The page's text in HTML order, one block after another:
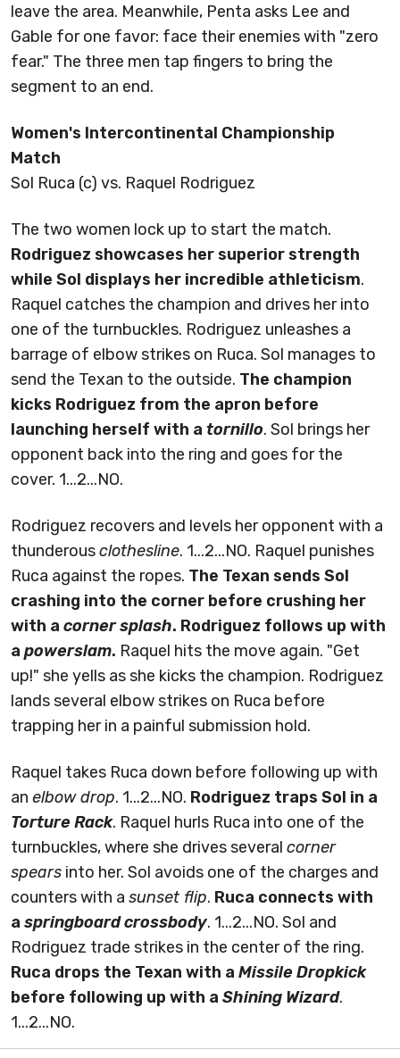
leave the area. Meanwhile, Penta asks Lee and
Gable for one favor: face their enemies with "zero
fear." The three men tap fingers to bring the
segment to an end.
Women's Intercontinental Championship
Match
Sol Ruca (c) vs. Raquel Rodriguez
The two women lock up to start the match.
Rodriguez showcases her superior strength
while Sol displays her incredible athleticism.
Raquel catches the champion and drives her into
one of the turnbuckles. Rodriguez unleashes a
barrage of elbow strikes on Ruca. Sol manages to
send the Texan to the outside. The champion
kicks Rodriguez from the apron before
launching herself with a tornillo. Sol brings her
opponent back into the ring and goes for the
cover. 1...2...NO.
Rodriguez recovers and levels her opponent with a
thunderousclothesline. 1...2...NO. Raquel punishes
Ruca against the ropes. The Texan sends Sol
crashing into the corner before crushing her
with a corner splash. Rodriguez follows up with
a powerslam. Raquel hits the move again. "Get
up!" she yells as she kicks the champion. Rodriguez
lands several elbow strikes on Ruca before
trapping her in a painful submission hold.
Raquel takes Ruca down before following up with
an elbow drop. 1...2...NO. Rodriguez traps Sol in a
Torture Rack. Raquel hurls Ruca into one of the
turnbuckles, where she drives several corner
spears into her. Sol avoids one of the charges and
counters with a sunset flip. Ruca connects with
a springboard crossbody. 1...2...NO. Sol and
Rodriguez trade strikes in the center of the ring.
Ruca drops the Texan with a Missile Dropkick
before following up with a Shining Wizard.
1...2...NO.